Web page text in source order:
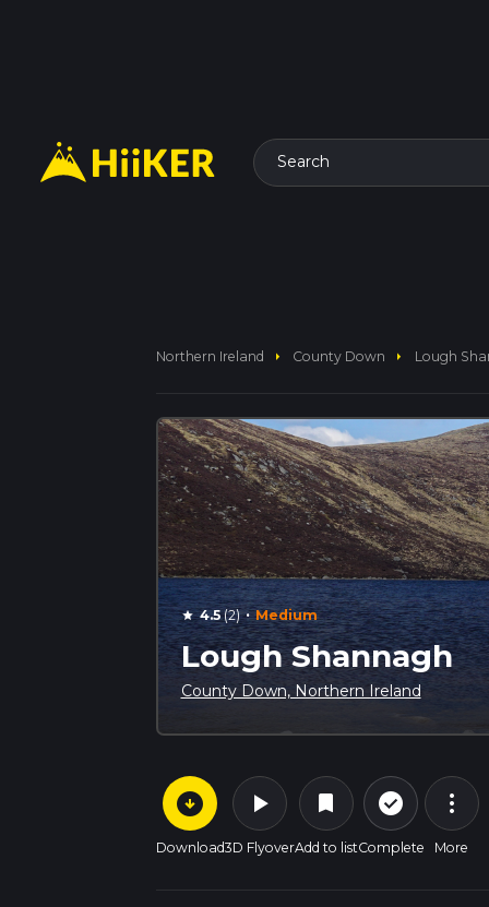
Search
Northern Ireland arrow_right County Down arrow_right Lough
star 4.5(2) · Medium
Lough Shannagh
County Down, Northern Ireland
arrow_circle_down
Download
play_arrow
3D Flyover
bookmark
Add to list
check_circle_outline
Complete
more_vert
More